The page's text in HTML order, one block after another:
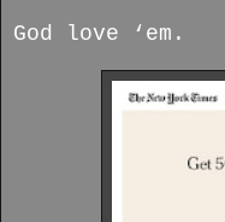
God love ‘em.